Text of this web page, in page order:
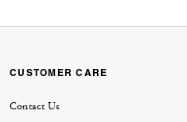
CUSTOMER CARE
Contact Us